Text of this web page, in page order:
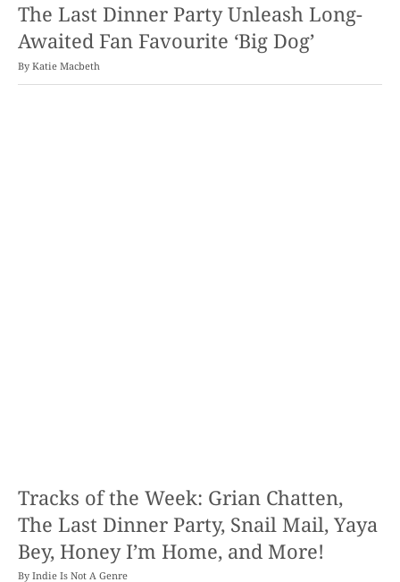
The Last Dinner Party Unleash Long-
Awaited Fan Favourite ‘Big Dog’
By Katie Macbeth
Tracks of the Week: Grian Chatten,
The Last Dinner Party, Snail Mail, Yaya
Bey, Honey I’m Home, and More!
By Indie Is Not A Genre